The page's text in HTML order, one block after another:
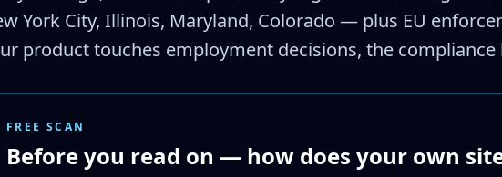
York City, Illinois, Maryland, Colorado — plus EU
product touches employment decisions, the compliance
FREE SCAN
Before you read on — how does your own